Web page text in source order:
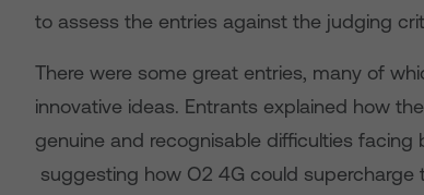
to assess the entries against the judging
There were some great entries, many of
innovative ideas. Entrants explained how
genuine and recognisable difficulties facing
suggesting how O2 4G could supercharge